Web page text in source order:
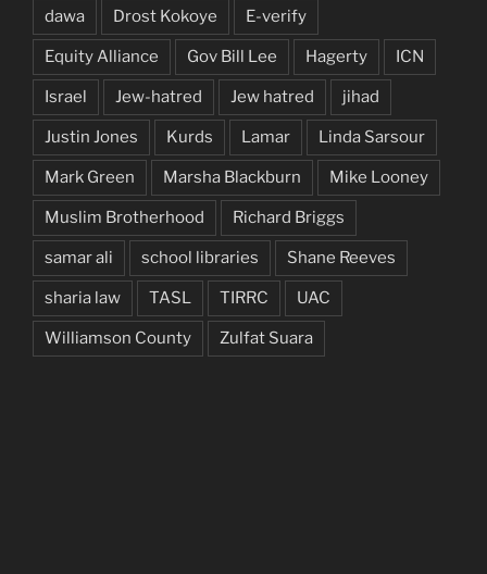
dawa Drost Kokoye E-verify
Equity Alliance Gov Bill Lee Hagerty ICN
Israel Jew-hatred Jew hatred jihad
Justin Jones Kurds Lamar Linda Sarsour
Mark Green Marsha Blackburn Mike Looney
Muslim Brotherhood Richard Briggs
samar ali school libraries Shane Reeves
sharia law TASL TIRRC UAC
Williamson County Zulfat Suara